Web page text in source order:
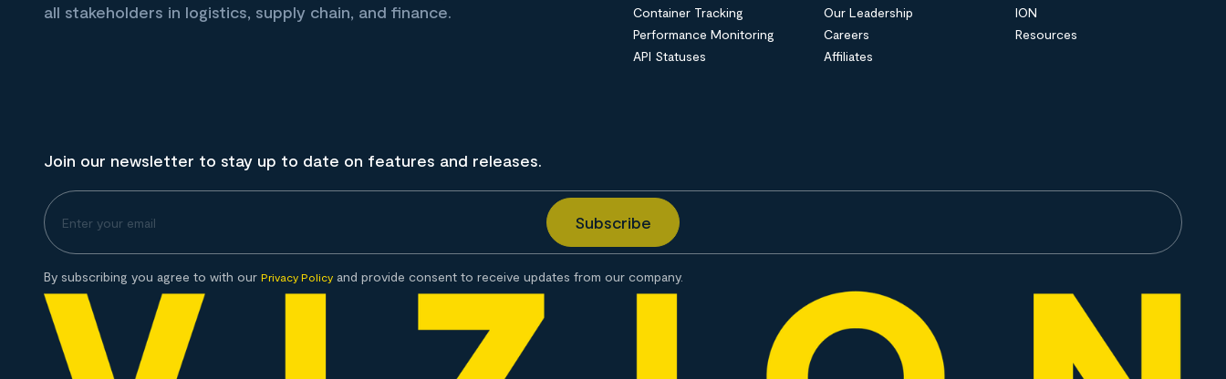
all stakeholders in logistics, supply chain, and finance.
Container Tracking
Performance Monitoring
API Statuses
Our Leadership
Careers
Affiliates
ION
Resources
Join our newsletter to stay up to date on features and releases.
By subscribing you agree to with our Privacy Policy and provide consent to receive updates from our company.